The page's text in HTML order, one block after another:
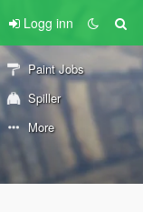
Logg inn
Paint Jobs
Spiller
More